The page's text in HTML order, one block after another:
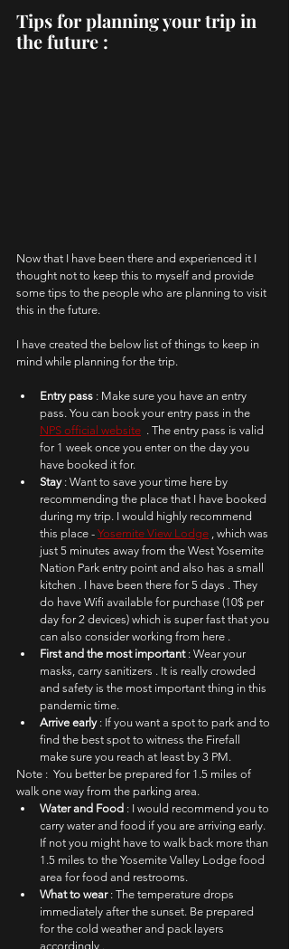
Tips for planning your trip in
the future :
Now that I have been there and experienced it I
thought not to keep this to myself and provide
some tips to the people who are planning to visit
this in the future.
I have created the below list of things to keep in
mind while planning for the trip.
Entry pass : Make sure you have an entry
pass. You can book your entry pass in the
NPS official website
  . The entry pass is valid
for 1 week once you enter on the day you
have booked it for.
Stay : Want to save your time here by
recommending the place that I have booked
during my trip. I would highly recommend
this place - Yosemite View Lodge , which was
just 5 minutes away from the West Yosemite
Nation Park entry point and also has a small
kitchen . I have been there for 5 days . They
do have Wifi available for purchase (10$ per
day for 2 devices) which is super fast that you
can also consider working from here .
First and the most important : Wear your
masks, carry sanitizers . It is really crowded
and safety is the most important thing in this
pandemic time.
Arrive early : If you want a spot to park and to
find the best spot to witness the Firefall
make sure you reach at least by 3 PM.
Note :  You better be prepared for 1.5 miles of
walk one way from the parking area.
Water and Food : I would recommend you to
carry water and food if you are arriving early.
If not you might have to walk back more than
1.5 miles to the Yosemite Valley Lodge food
area for food and restrooms.
What to wear : The temperature drops
immediately after the sunset. Be prepared
for the cold weather and pack layers
accordingly .